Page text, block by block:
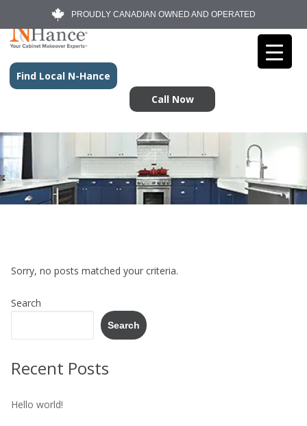
PROUDLY CANADIAN OWNED AND OPERATED
Find Local N-Hance
Call Now
Sorry, no posts matched your criteria.
Search
Search
Recent Posts
Hello world!